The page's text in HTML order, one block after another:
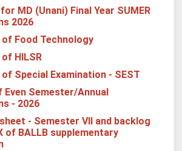
MD (Unani) Final Year SUMER
2026
of Food Technology
HILSR
Special Examination - SEST
Even Semester/Annual
- 2026
- Semester VII and backlog
of BALLB supplementary